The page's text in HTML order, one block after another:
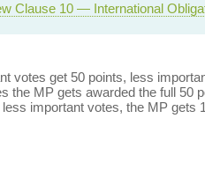
Clause 10 — International
votes get 50 points, less
MP gets awarded the full 50
important votes, the MP gets